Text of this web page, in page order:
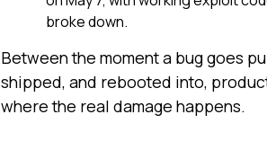
broke down.
Between the moment a bug goes
shipped, and rebooted into,
where the real damage happens.